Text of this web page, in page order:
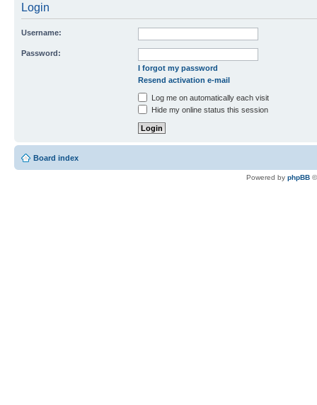
Login
Username:
Password:
I forgot my password
Resend activation e-mail
Log me on automatically each visit
Hide my online status this session
Board index
Powered by phpBB